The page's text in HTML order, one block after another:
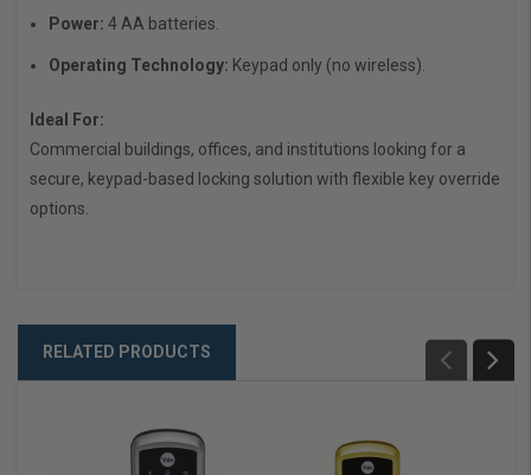
Power: 4 AA batteries.
Operating Technology: Keypad only (no wireless).
Ideal For:
Commercial buildings, offices, and institutions looking for a
secure, keypad-based locking solution with flexible key override
options.
RELATED PRODUCTS